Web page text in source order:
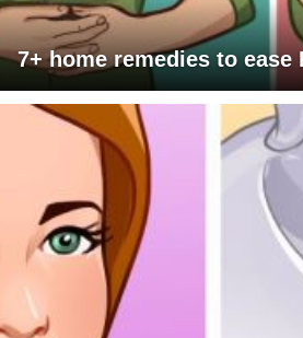
7+ home remedies to ease